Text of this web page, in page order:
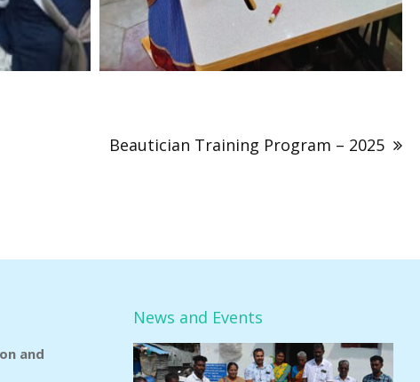
Beautician Training Program – 2025
and
News and Events